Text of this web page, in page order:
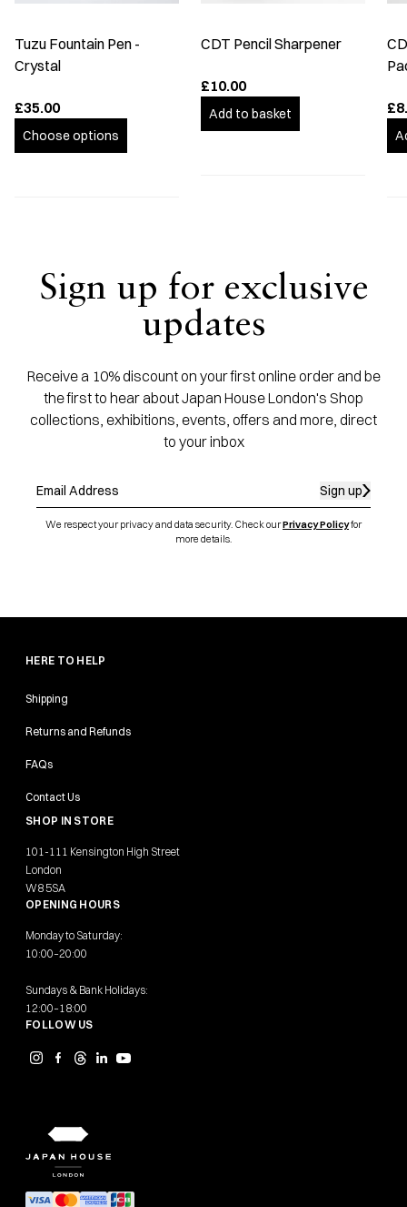
Tuzu Fountain Pen -
Crystal
£35.00
Choose options
CDT Pencil Sharpener
£10.00
Add to basket
Sign up for exclusive
updates
Receive a 10% discount on your first online order and be
the first to hear about Japan House London's Shop
collections, exhibitions, events, offers and more, direct
to your inbox
Sign up
We respect your privacy and data security. Check ourPrivacy Policyfor
more details.
HERE TO HELP
Shipping
Returns and Refunds
FAQs
Contact Us
SHOP IN STORE
101-111 Kensington High Street
London
W8 5SA
OPENING HOURS
Monday to Saturday:
10:00–20:00
Sundays & Bank Holidays:
12:00–18:00
FOLLOW US